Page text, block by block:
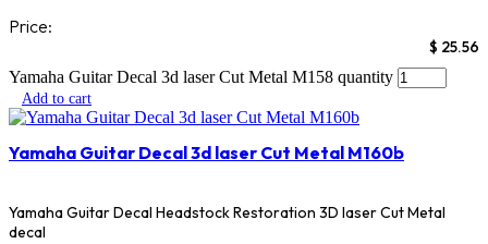
Price:
$ 25.56
Yamaha Guitar Decal 3d laser Cut Metal M158 quantity
Add to cart
Yamaha Guitar Decal 3d laser Cut Metal M160b
Yamaha Guitar Decal Headstock Restoration 3D laser Cut Metal
decal